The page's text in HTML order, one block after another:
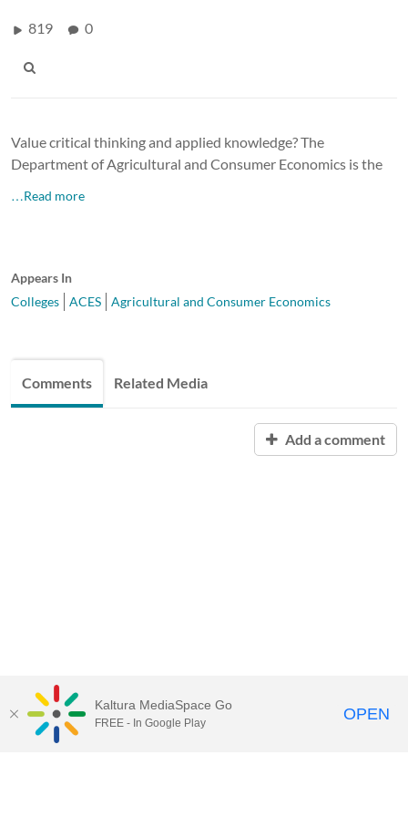
819 0
Value critical thinking and applied knowledge? The
Department of Agricultural and Consumer Economics is the
…Read more
Appears In
Colleges
ACES Agricultural and Consumer Economics
Comments Related Media
Add a comment
Kaltura MediaSpace Go
FREE - In Google Play OPEN